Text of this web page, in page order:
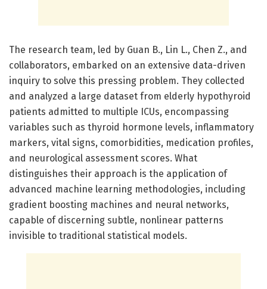
The research team, led by Guan B., Lin L., Chen Z., and
collaborators, embarked on an extensive data-driven
inquiry to solve this pressing problem. They collected
and analyzed a large dataset from elderly hypothyroid
patients admitted to multiple ICUs, encompassing
variables such as thyroid hormone levels, inflammatory
markers, vital signs, comorbidities, medication profiles,
and neurological assessment scores. What
distinguishes their approach is the application of
advanced machine learning methodologies, including
gradient boosting machines and neural networks,
capable of discerning subtle, nonlinear patterns
invisible to traditional statistical models.